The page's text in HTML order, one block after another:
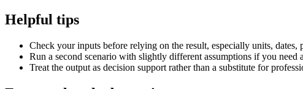
Helpful tips
Check your inputs before relying on the result, especially units, dates,
Run a second scenario with slightly different assumptions if you need
Treat the output as decision support rather than a substitute for